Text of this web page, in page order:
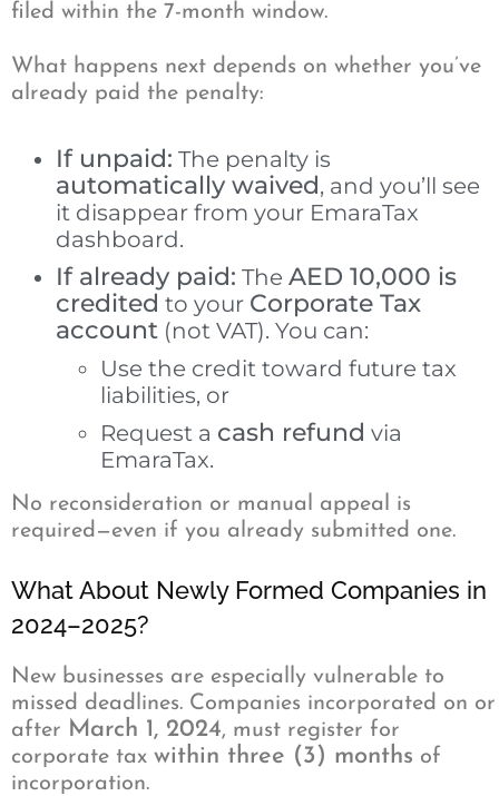
filed within the 7-month window.
What happens next depends on whether you’ve
already paid the penalty:
If unpaid: The penalty is
automatically waived, and you’ll see
it disappear from your EmaraTax
dashboard.
If already paid: The AED 10,000 is
credited to your Corporate Tax
account (not VAT). You can:
Use the credit toward future tax
liabilities, or
Request a cash refund via
EmaraTax.
No reconsideration or manual appeal is
required—even if you already submitted one.
What About Newly Formed Companies in
2024–2025?
New businesses are especially vulnerable to
missed deadlines. Companies incorporated on or
after March 1, 2024, must register for
corporate tax within three (3) months of
incorporation.